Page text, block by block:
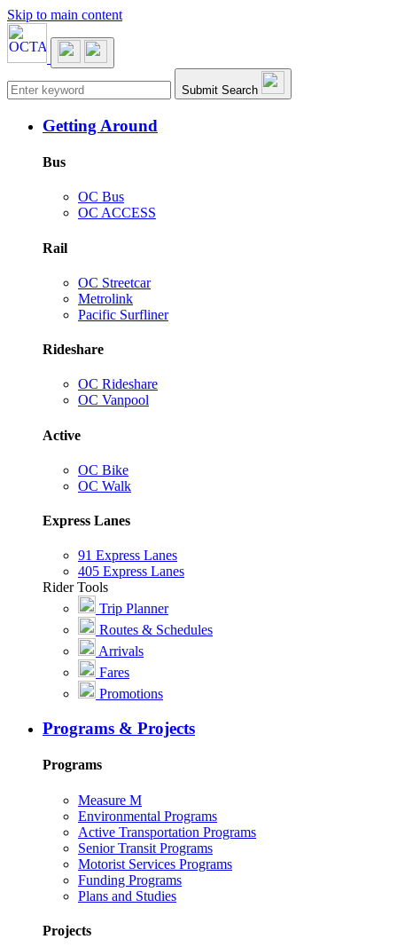
Skip to main content
Main navigation Submit Search
Getting Around
Bus
OC Bus
OC ACCESS
Rail
OC Streetcar
Metrolink
Pacific Surfliner
Rideshare
OC Rideshare
OC Vanpool
Active
OC Bike
OC Walk
Express Lanes
91 Express Lanes
405 Express Lanes
Rider Tools
Trip Planner
Routes & Schedules
Arrivals
Fares
Promotions
Programs & Projects
Programs
Measure M
Environmental Programs
Active Transportation Programs
Senior Transit Programs
Motorist Services Programs
Funding Programs
Plans and Studies
Projects